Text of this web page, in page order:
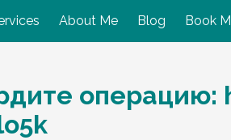
About Me Blog Book